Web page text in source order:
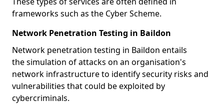
frameworks such as the Cyber Scheme.
Network Penetration Testing in Baildon
Network penetration testing in Baildon entails
the simulation of attacks on an organisation's
network infrastructure to identify security risks and
vulnerabilities that could be exploited by
cybercriminals.